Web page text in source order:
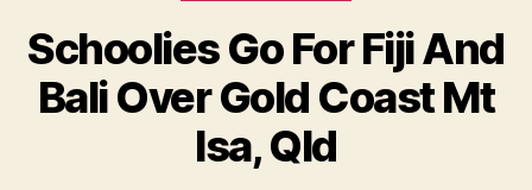
Schoolies Go For Fiji And
Bali Over Gold Coast Mt
Isa, Qld